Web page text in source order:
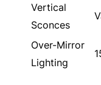
Vertical
Sconces
Over-Mirror
Lighting